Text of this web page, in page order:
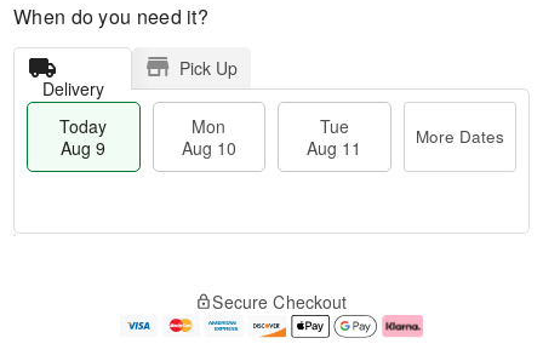
When do you need it?
Delivery
Pick Up
Today
Aug 9
Mon
Aug 10
Tue
Aug 11
More Dates
e
Secure Checkout